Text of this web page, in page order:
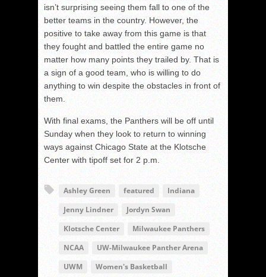
isn’t surprising seeing them fall to one of the
better teams in the country. However, the
positive to take away from this game is that
they fought and battled the entire game no
matter how many points they trailed by. That is
a sign of a good team, who is willing to do
anything to win despite the obstacles in front of
them.
With final exams, the Panthers will be off until
Sunday when they look to return to winning
ways against Chicago State at the Klotsche
Center with tipoff set for 2 p.m.
Ashley Green featured
Indiana
Jenny Lindner
Jordyn Swan
Klotsche Center
Milwaukee Panthers
NCAA
UW-Milwaukee Panther Arena
UWM
Women's Basketball